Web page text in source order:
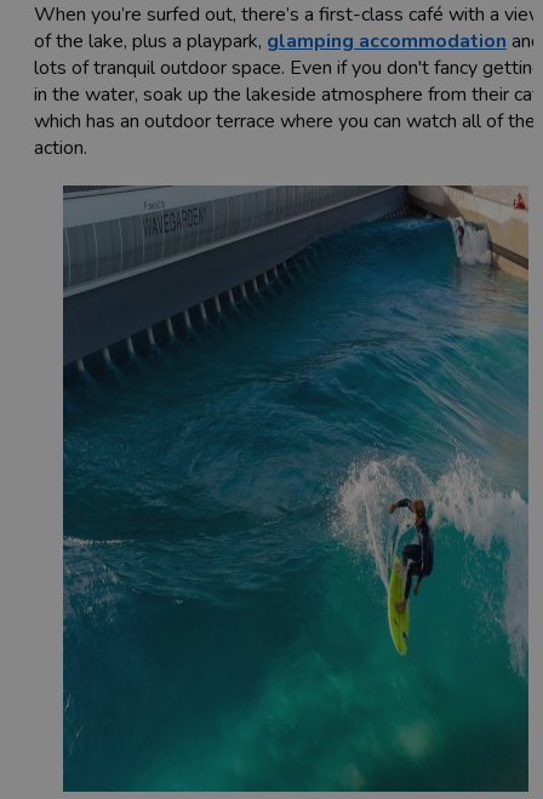
When you’re surfed out, there’s a first-class café with a view
of the lake, plus a playpark, glamping accommodation and
lots of tranquil outdoor space. Even if you don't fancy getting
in the water, soak up the lakeside atmosphere from their
which has an outdoor terrace where you can watch all of the
action.